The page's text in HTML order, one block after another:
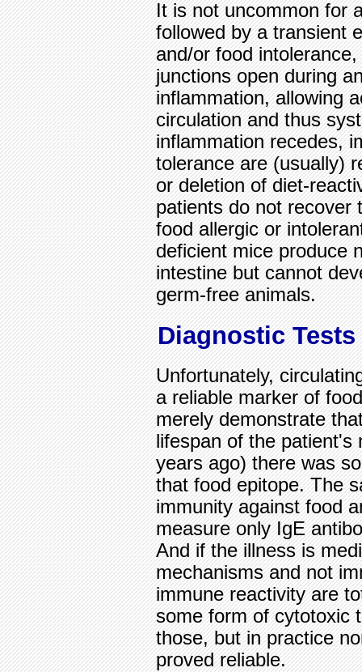
It is not uncommon for
followed by a transient
and/or food
junctions open during
inflammation, allowing
circulation and thus
inflammation recedes,
tolerance are (usually)
or deletion of diet-
patients do not recover
food allergic or
deficient mice produce
intestine but cannot
germ-free animals.
Diagnostic Tests
Unfortunately,
a reliable marker of
merely demonstrate
lifespan of the patient's
years ago) there was
that food epitope. The
immunity against food
measure only IgE
And if the illness is
mechanisms and not
immune reactivity are
some form of cytotoxic
those, but in practice
proved reliable.